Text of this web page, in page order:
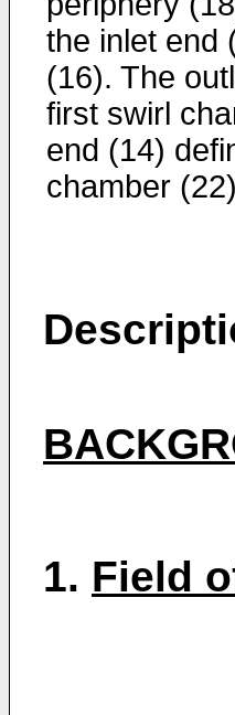
the inlet end
(16). The
first swirl
end (14)
chamber
1. Field